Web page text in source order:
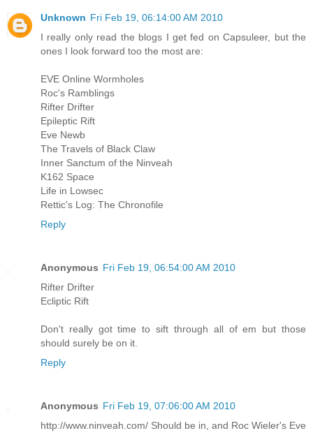
Unknown Fri Feb 19, 06:14:00 AM 2010
I really only read the blogs I get fed on Capsuleer, but the
ones I look forward too the most are:
EVE Online Wormholes
Roc's Ramblings
Rifter Drifter
Epileptic Rift
Eve Newb
The Travels of Black Claw
Inner Sanctum of the Ninveah
K162 Space
Life in Lowsec
Rettic's Log: The Chronofile
Reply
Anonymous Fri Feb 19, 06:54:00 AM 2010
Rifter Drifter
Ecliptic Rift
Don't really got time to sift through all of em but those
should surely be on it.
Reply
Anonymous Fri Feb 19, 07:06:00 AM 2010
http://www.ninveah.com/ Should be in, and Roc Wieler's Eve